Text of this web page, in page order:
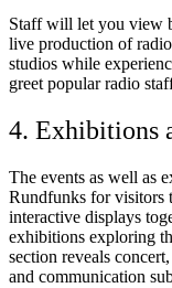
Staff will let you view
live production of
studios while
greet popular radio
4. Exhibitions
The events as well as
Rundfunks for visitors
interactive displays
exhibitions exploring
section reveals
and communication